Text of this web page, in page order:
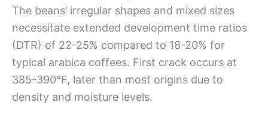
The beans’ irregular shapes and mixed sizes
necessitate extended development time ratios
(DTR) of 22-25% compared to 18-20% for
typical arabica coffees. First crack occurs at
385-390°F, later than most origins due to
density and moisture levels.